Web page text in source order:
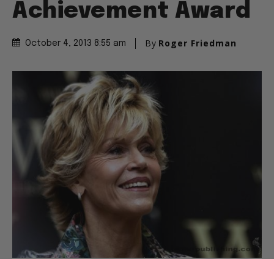
Achievement Award
October 4, 2013 8:55 am By Roger Friedman